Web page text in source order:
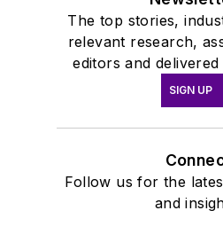
The top stories,
relevant research,
editors and
SIGN UP
Follow us for the
and